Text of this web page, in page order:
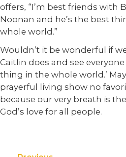
offers, “I’m best friends with
Noonan and he’s the best
whole world.”
Wouldn’t it be wonderful if
Caitlin does and see everyone
thing in the whole world.’
prayerful living show no
because our very breath is
God’s love for all people.